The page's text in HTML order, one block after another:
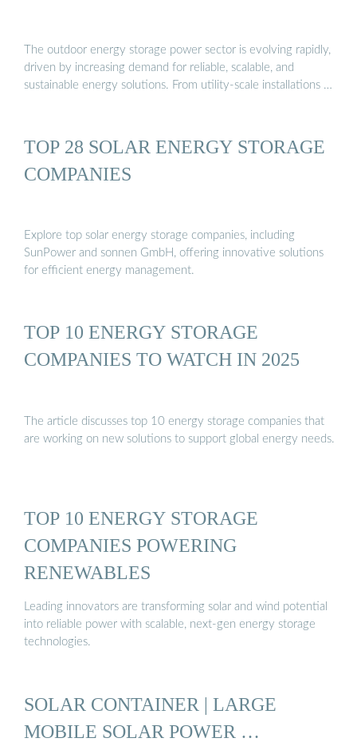
The outdoor energy storage power sector is evolving rapidly,
driven by increasing demand for reliable, scalable, and
sustainable energy solutions. From utility-scale installations …
TOP 28 SOLAR ENERGY STORAGE
COMPANIES
Explore top solar energy storage companies, including
SunPower and sonnen GmbH, offering innovative solutions
for efficient energy management.
TOP 10 ENERGY STORAGE
COMPANIES TO WATCH IN 2025
The article discusses top 10 energy storage companies that
are working on new solutions to support global energy needs.
TOP 10 ENERGY STORAGE
COMPANIES POWERING
RENEWABLES
Leading innovators are transforming solar and wind potential
into reliable power with scalable, next-gen energy storage
technologies.
SOLAR CONTAINER | LARGE
MOBILE SOLAR POWER …